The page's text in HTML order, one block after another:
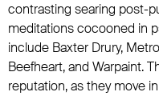
contrasting searing post-
meditations cocooned in
include Baxter Drury,
Beefheart, and Warpaint.
reputation, as they move